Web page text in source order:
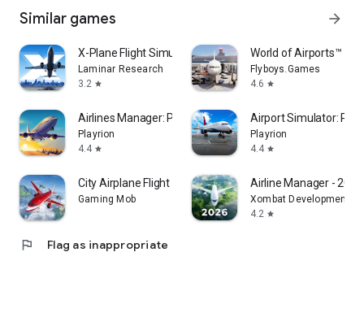
Similar games arrow_forward
X-Plane Flight Simulator
Laminar Research
3.2 star
World of Airports™
Flyboys.Games
4.6 star
Airlines Manager: Plane Tycoon
Playrion
4.4 star
Airport Simulator:
Playrion
4.4 star
City Airplane Flight Games 3D
Gaming Mob
Airline Manager - 2026
Xombat Development -
4.2 star
flag Flag as inappropriate